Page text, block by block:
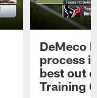
DeMeco
process
best out
Training